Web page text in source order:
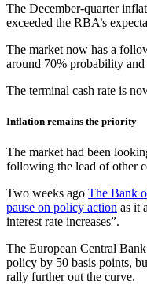
The December-quarter
exceeded the RBA’s
The market now has a
around 70% probability
The terminal cash rate is
Inflation remains the priority
The market had been
following the lead of other
Two weeks ago The Bank
pause on policy action as it
interest rate increases”.
The European Central
policy by 50 basis points,
rally further out the curve.